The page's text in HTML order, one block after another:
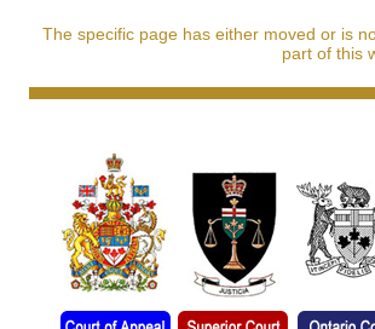
The specific page has either moved or is
part of this